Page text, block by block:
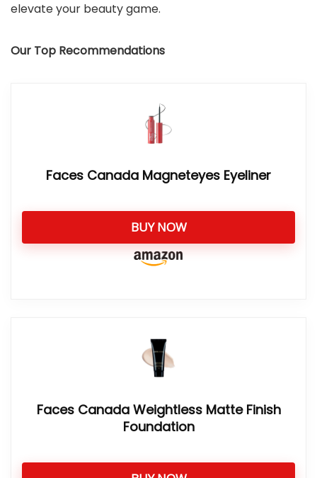
elevate your beauty game.
Our Top Recommendations
Faces Canada Magneteyes Eyeliner
BUY NOW
Faces Canada Weightless Matte Finish
Foundation